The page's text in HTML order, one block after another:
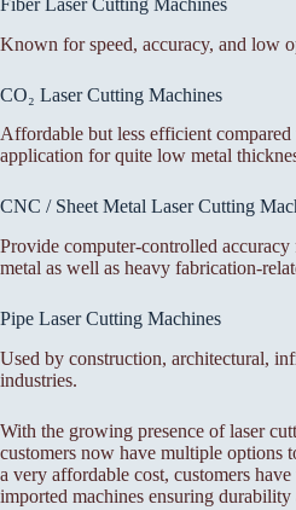
Known for speed, accuracy, and low
CO₂ Laser Cutting Machines
Affordable but less efficient
application for quite low metal
CNC / Sheet Metal Laser Cutting
Provide computer-controlled
metal as well as heavy fabrication-
Pipe Laser Cutting Machines
Used by construction, architectural,
industries.
With the growing presence of laser
customers now have multiple options
a very affordable cost, customers
imported machines ensuring